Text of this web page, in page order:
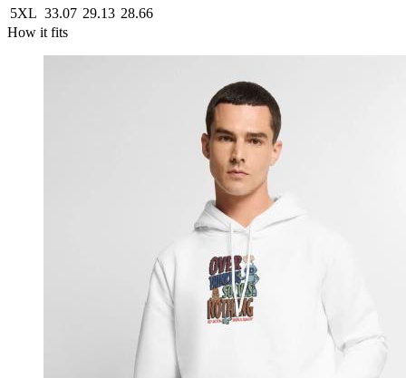
5XL 33.07 29.13 28.66
How it fits